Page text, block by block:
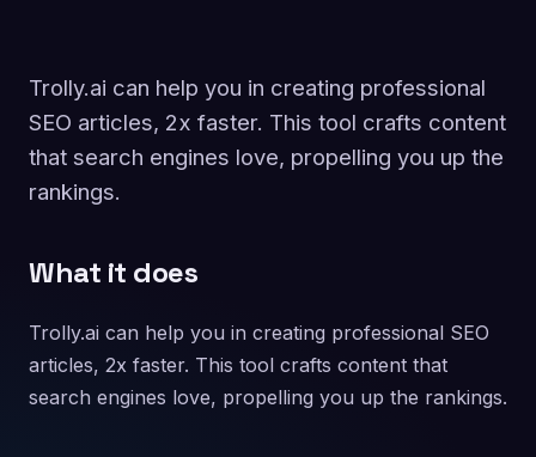
Trolly.ai can help you in creating professional
SEO articles, 2x faster. This tool crafts content
that search engines love, propelling you up the
rankings.
What it does
Trolly.ai can help you in creating professional SEO
articles, 2x faster. This tool crafts content that
search engines love, propelling you up the rankings.